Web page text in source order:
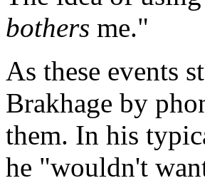
bothers me."
As these events
Brakhage by
them. In his
he "wouldn't